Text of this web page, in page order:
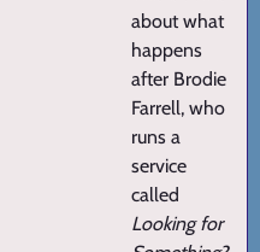
about what
happens
after Brodie
Farrell, who
runs a
service
called
Looking for